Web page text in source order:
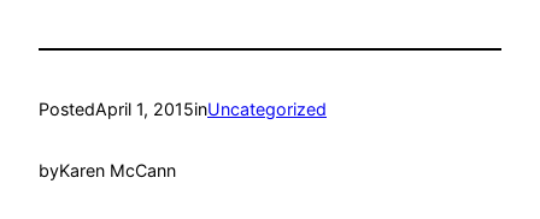
PostedApril 1, 2015inUncategorized
byKaren McCann